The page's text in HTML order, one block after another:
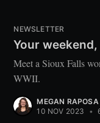
NEWSLETTER
Your
Meet a Sioux Falls
WWII.
MEGAN RAPOSA
10 NOV 2023
•